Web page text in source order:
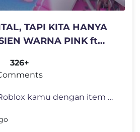
TAPI KITA HANYA
WARNA PINK ft
326+
Yuk Pakai avatar Roblox kamu dengan item MOMON yang lucu dan Jadi Moo